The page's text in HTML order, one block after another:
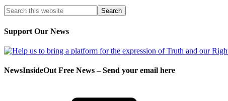
Support Our News
NewsInsideOut Free News – Send your email here